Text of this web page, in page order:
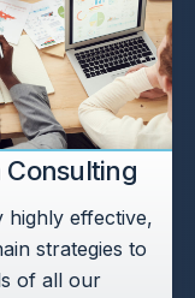
Consulting
highly effective,
strategies to
of all our